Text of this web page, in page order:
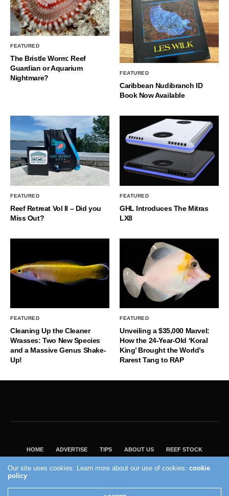
FEATURED
The Bristle Worm: Reef
Guardian or Aquarium
Nightmare?
FEATURED
Caribbean Nudibranch ID
Book Now Available
FEATURED
Reef Retreat Vol II – Did you
Miss Out?
FEATURED
GHL Introduces The Mitras
LX8
FEATURED
Cleaning Up the Cleaner
Wrasses: Two New Species
and a Massive Genus Shake-
Up!
FEATURED
Unveiling a $35,000 Marvel:
How the 24-Year-Old ‘Koral
King’ Brought the World’s
Rarest Tang to RAP
HOME ADVERTISE TIPS ABOUT US REEF STOCK
VISIT OUR ECOMMERCE PARTNER SALTWATERAQUARIUM.COM
2004 - 2022 - Reef Builders, Inc.
Our site uses cookies. Learn more about our use of cookies:cookie
policy